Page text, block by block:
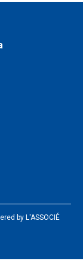
by L'ASSOCIÉ